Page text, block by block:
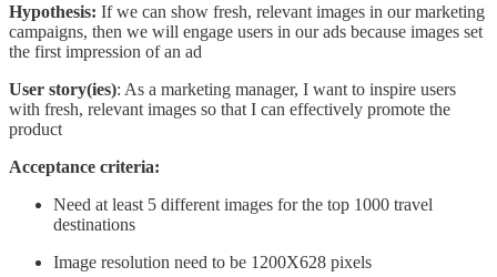
Hypothesis: If we can show fresh, relevant images in our marketing
campaigns, then we will engage users in our ads because images set
the first impression of an ad
User story(ies): As a marketing manager, I want to inspire users
with fresh, relevant images so that I can effectively promote the
product
Acceptance criteria:
Need at least 5 different images for the top 1000 travel
destinations
Image resolution need to be 1200X628 pixels